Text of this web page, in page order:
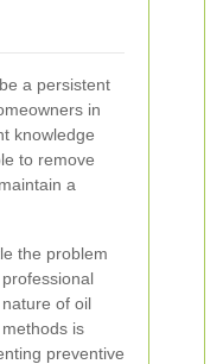
a persistent
in
knowledge
to remove
a
the problem
of oil
is
preventive